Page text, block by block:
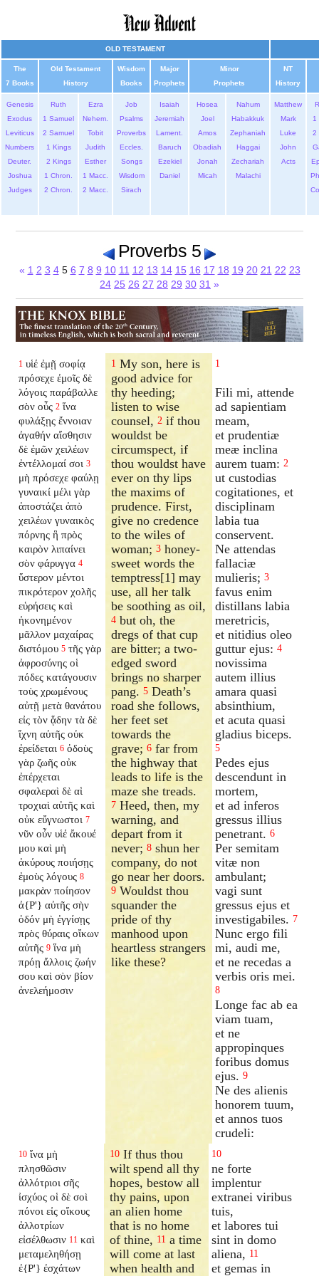
OLD TESTAMENT
The
7 Books
Old Testament
History
Wisdom
Books
Major
Prophets
Minor
Prophets
NT
History
Genesis
Exodus
Leviticus
Numbers
Deuter.
Joshua
Judges
Ruth
1 Samuel
2 Samuel
1 Kings
2 Kings
1 Chron.
2 Chron.
Ezra
Nehem.
Tobit
Judith
Esther
1 Macc.
2 Macc.
Job
Psalms
Proverbs
Eccles.
Songs
Wisdom
Sirach
Isaiah
Jeremiah
Lament.
Baruch
Ezekiel
Daniel
Hosea
Joel
Amos
Obadiah
Jonah
Micah
Nahum
Habakkuk
Zephaniah
Haggai
Zechariah
Malachi
Matthew
Mark
Luke
John
Acts
1
2
Proverbs 5
« 1 2 3 45 6 7 8 9 10 11 12 13 14 15 16 17 18 19 20 21 22 23
24 25 26 27 28 29 30 31 »
1 υἱέ ἐμῇ σοφίᾳ
πρόσεχε ἐμοῖς δὲ
λόγοις παράβαλλε
σὸν οὖς 2 ἵνα
φυλάξῃς ἔννοιαν
ἀγαθήν αἴσθησιν
δὲ ἐμῶν χειλέων
ἐντέλλομαί σοι 3
μὴ πρόσεχε φαύλῃ
γυναικί μέλι γὰρ
ἀποστάζει ἀπὸ
χειλέων γυναικὸς
πόρνης ἣ πρὸς
καιρὸν λιπαίνει
σὸν φάρυγγα 4
ὕστερον μέντοι
πικρότερον χολῆς
εὑρήσεις καὶ
ἠκονημένον
μᾶλλον μαχαίρας
διστόμου 5 τῆς γὰρ
ἀφροσύνης οἱ
πόδες κατάγουσιν
τοὺς χρωμένους
αὐτῇ μετὰ θανάτου
εἰς τὸν ᾅδην τὰ δὲ
ἴχνη αὐτῆς οὐκ
ἐρείδεται 6 ὁδοὺς
γὰρ ζωῆς οὐκ
ἐπέρχεται
σφαλεραὶ δὲ αἱ
τροχιαὶ αὐτῆς καὶ
οὐκ εὔγνωστοι 7
νῦν οὖν υἱέ ἄκουέ
μου καὶ μὴ
ἀκύρους ποιήσῃς
ἐμοὺς λόγους 8
μακρὰν ποίησον
ἀ{P'} αὐτῆς σὴν
ὁδόν μὴ ἐγγίσῃς
πρὸς θύραις οἴκων
αὐτῆς 9 ἵνα μὴ
πρόῃ ἄλλοις ζωήν
σου καὶ σὸν βίον
ἀνελεήμοσιν
1 My son, here is
good advice for
thy heeding;
listen to wise
counsel,2 if thou
wouldst be
circumspect, if
thou wouldst have
ever on thy lips
the maxims of
prudence. First,
give no credence
to the wiles of
woman;3 honey-
sweet words the
temptress[1] may
use, all her talk
be soothing as oil,
4 but oh, the
dregs of that cup
are bitter; a two-
edged sword
brings no sharper
pang.5 Death’s
road she follows,
her feet set
towards the
grave;6 far from
the highway that
leads to life is the
maze she treads.
7 Heed, then, my
warning, and
depart from it
never;8 shun her
company, do not
go near her doors.
9 Wouldst thou
squander the
pride of thy
manhood upon
heartless strangers
like these?
1
Fili mi, attende
ad sapientiam
meam,
et prudentiæ
meæ inclina
aurem tuam: 2
ut custodias
cogitationes, et
disciplinam
labia tua
conservent.
Ne attendas
fallaciæ
mulieris; 3
favus enim
distillans labia
meretricis,
et nitidius oleo
guttur ejus: 4
novissima
autem illius
amara quasi
absinthium,
et acuta quasi
gladius biceps.
5
Pedes ejus
descendunt in
mortem,
et ad inferos
gressus illius
penetrant. 6
Per semitam
vitæ non
ambulant;
vagi sunt
gressus ejus et
investigabiles. 7
Nunc ergo fili
mi, audi me,
et ne recedas a
verbis oris mei.
8
Longe fac ab ea
viam tuam,
et ne
appropinques
foribus domus
ejus. 9
Ne des alienis
honorem tuum,
et annos tuos
crudeli:
10 ἵνα μὴ
πλησθῶσιν
ἀλλότριοι σῆς
ἰσχύος οἱ δὲ σοὶ
πόνοι εἰς οἴκους
ἀλλοτρίων
εἰσέλθωσιν 11 καὶ
μεταμεληθήσῃ
ἐ{P'} ἐσχάτων
10 If thus thou
wilt spend all thy
hopes, bestow all
thy pains, upon
an alien home
that is no home
of thine, 11 a time
will come at last
when health and
10
ne forte
implentur
extranei viribus
tuis,
et labores tui
sint in domo
aliena, 11
et gemas in